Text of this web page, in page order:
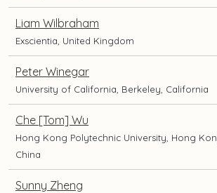
Liam Wilbraham
Exscientia, United Kingdom
Peter Winegar
University of California, Berkeley, California
Che [Tom] Wu
Hong Kong Polytechnic University, Hong
China
Sunny Zheng